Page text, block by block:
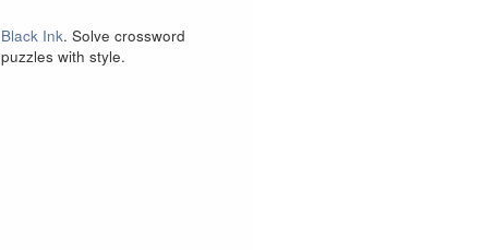
Black Ink. Solve crossword
puzzles with style.